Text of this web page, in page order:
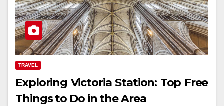
TRAVEL
Exploring Victoria Station: Top Free
Things to Do in the Area